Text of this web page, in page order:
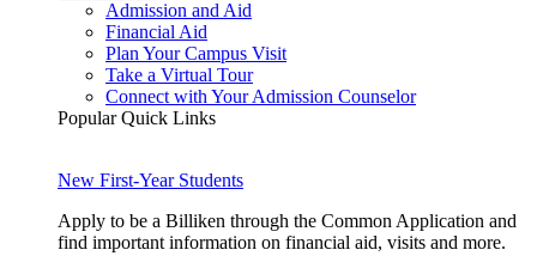
Admission and Aid
Financial Aid
Plan Your Campus Visit
Take a Virtual Tour
Connect with Your Admission Counselor
Popular Quick Links
New First-Year Students
Apply to be a Billiken through the Common Application and
find important information on financial aid, visits and more.